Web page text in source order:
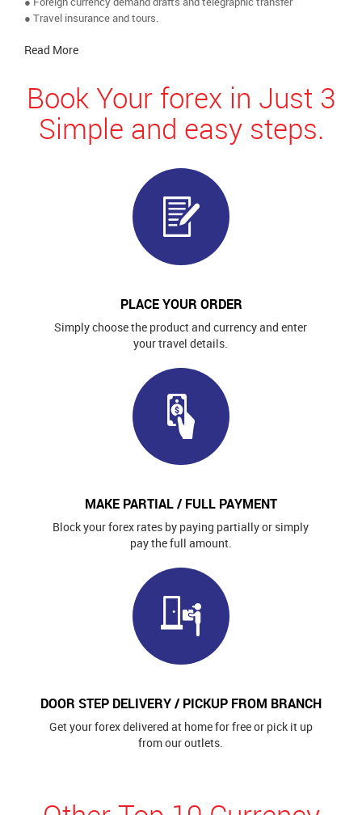
● Travel insurance and tours.
Read More
Book Your forex in Just 3
Simple and easy steps.
PLACE YOUR ORDER
Simply choose the product and currency and enter
your travel details.
MAKE PARTIAL / FULL PAYMENT
Block your forex rates by paying partially or simply
pay the full amount.
DOOR STEP DELIVERY / PICKUP FROM BRANCH
Get your forex delivered at home for free or pick it up
from our outlets.